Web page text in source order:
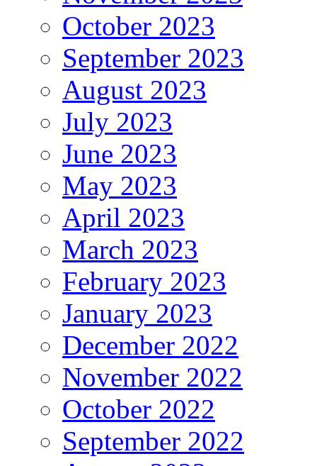
October 2023
September 2023
August 2023
July 2023
June 2023
May 2023
April 2023
March 2023
February 2023
January 2023
December 2022
November 2022
October 2022
September 2022